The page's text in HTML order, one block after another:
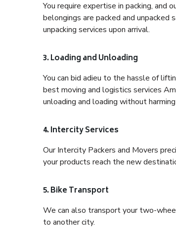
You require expertise in packing, and
belongings are packed and
unpacking services upon arrival.
3. Loading and Unloading
You can bid adieu to the hassle of
best moving and logistics services
unloading and loading without
4. Intercity Services
Our Intercity Packers and Movers
your products reach the new
5. Bike Transport
We can also transport your two-
to another city.